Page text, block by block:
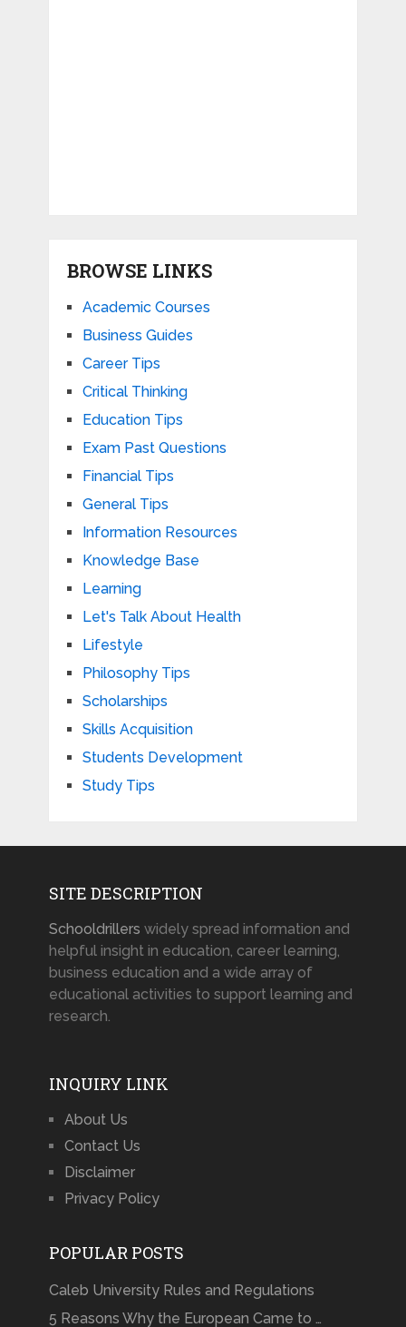
BROWSE LINKS
Academic Courses
Business Guides
Career Tips
Critical Thinking
Education Tips
Exam Past Questions
Financial Tips
General Tips
Information Resources
Knowledge Base
Learning
Let's Talk About Health
Lifestyle
Philosophy Tips
Scholarships
Skills Acquisition
Students Development
Study Tips
SITE DESCRIPTION
Schooldrillers widely spread information and
helpful insight in education, career learning,
business education and a wide array of
educational activities to support learning and
research.
INQUIRY LINK
About Us
Contact Us
Disclaimer
Privacy Policy
POPULAR POSTS
Caleb University Rules and Regulations
5 Reasons Why the European Came to …